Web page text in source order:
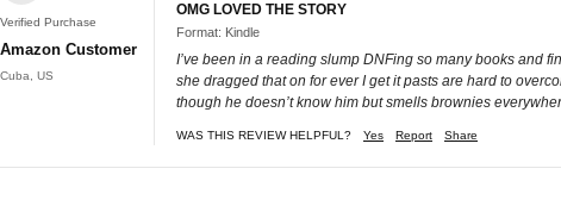
Verified Purchase
Amazon Customer
Cuba, US
OMG LOVED THE STORY
Format: Kindle
I’ve been in a reading slump DNFing so many books and
she dragged that on for ever I get it pasts are hard to
though he doesn’t know him but smells brownies
WAS THIS REVIEW HELPFUL? Yes Report Share